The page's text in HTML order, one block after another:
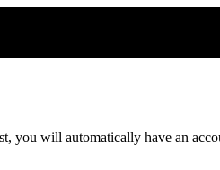
will automatically have an